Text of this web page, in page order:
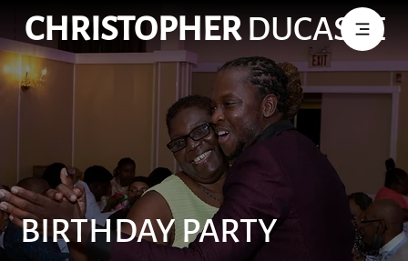
CHRISTOPHERDUCASSE
BIRTHDAY PARTY